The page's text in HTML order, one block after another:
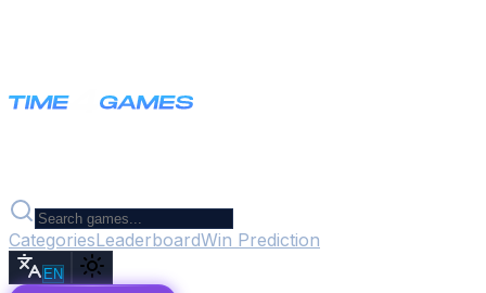
CategoriesLeaderboardWin Prediction
EN